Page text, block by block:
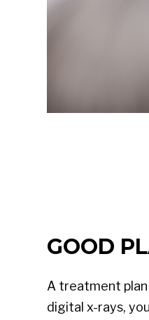
GOOD
A treatment
digital x-rays,